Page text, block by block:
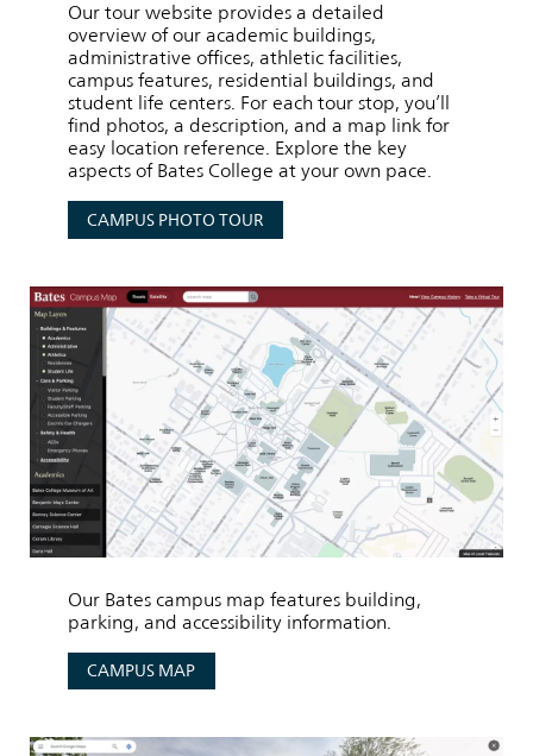
Our tour website provides a detailed
overview of our academic buildings,
administrative offices, athletic facilities,
campus features, residential buildings, and
student life centers. For each tour stop, you’ll
find photos, a description, and a map link for
easy location reference. Explore the key
aspects of Bates College at your own pace.
CAMPUS PHOTO TOUR
Our Bates campus map features building,
parking, and accessibility information.
CAMPUS MAP